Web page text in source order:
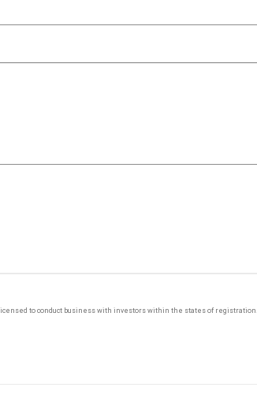
to conduct business with investors within the states of